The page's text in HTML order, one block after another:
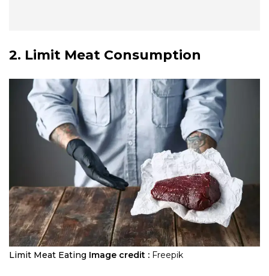
2. Limit Meat Consumption
Limit Meat Eating Image credit : Freepik